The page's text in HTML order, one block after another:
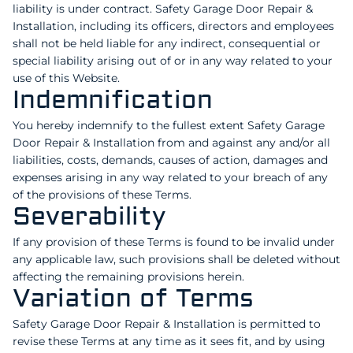
liability is under contract. Safety Garage Door Repair &
Installation, including its officers, directors and employees
shall not be held liable for any indirect, consequential or
special liability arising out of or in any way related to your
use of this Website.
Indemnification
You hereby indemnify to the fullest extent Safety Garage
Door Repair & Installation from and against any and/or all
liabilities, costs, demands, causes of action, damages and
expenses arising in any way related to your breach of any
of the provisions of these Terms.
Severability
If any provision of these Terms is found to be invalid under
any applicable law, such provisions shall be deleted without
affecting the remaining provisions herein.
Variation of Terms
Safety Garage Door Repair & Installation is permitted to
revise these Terms at any time as it sees fit, and by using